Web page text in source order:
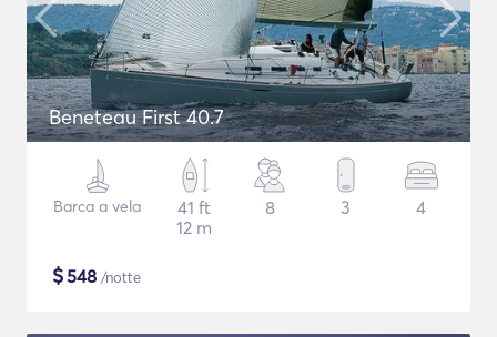
Beneteau First 40.7
Barca a vela
41 ft
12 m
8 3 4
$548 /notte